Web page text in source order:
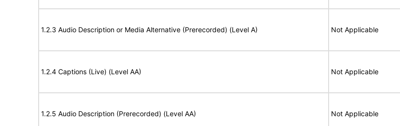
1.2.3 Audio Description or Media Alternative (Prerecorded) (Level A) Not Applicable
1.2.4 Captions (Live) (Level AA) Not Applicable
1.2.5 Audio Description (Prerecorded) (Level AA) Not Applicable